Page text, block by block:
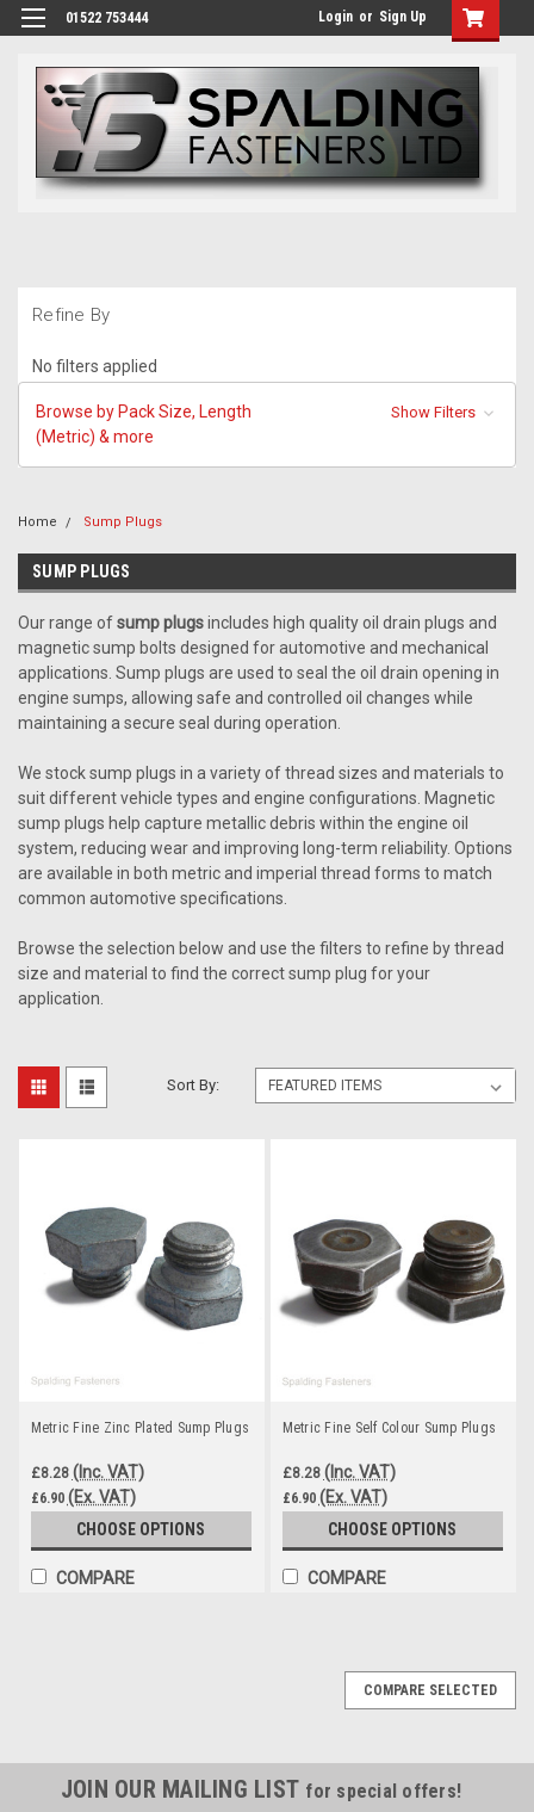
01522 753444 Login or Sign Up
Refine By
No filters applied
Browse by Pack Size, Length
(Metric) & more
Show Filters
Home Sump Plugs
SUMP PLUGS
Our range ofsump plugsincludes high quality oil drain plugs and
magnetic sump bolts designed for automotive and mechanical
applications. Sump plugs are used to seal the oil drain opening in
engine sumps, allowing safe and controlled oil changes while
maintaining a secure seal during operation.
We stock sump plugs in a variety of thread sizes and materials to
suit different vehicle types and engine configurations. Magnetic
sump plugs help capture metallic debris within the engine oil
system, reducing wear and improving long-term reliability. Options
are available in both metric and imperial thread forms to match
common automotive specifications.
Browse the selection below and use the filters to refine by thread
size and material to find the correct sump plug for your
application.
Sort By:
Metric Fine Zinc Plated Sump Plugs
£8.28 (Inc. VAT)
£6.90 (Ex. VAT)
CHOOSE OPTIONS
COMPARE
Metric Fine Self Colour Sump Plugs
£8.28 (Inc. VAT)
£6.90 (Ex. VAT)
CHOOSE OPTIONS
COMPARE
COMPARE SELECTED
JOIN OUR MAILING LIST for special offers!